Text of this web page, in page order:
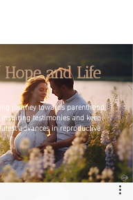
and Life
journey towards parenthood,
testimonies and keep
advances in reproductive